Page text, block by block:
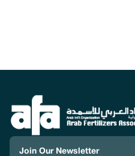
Join Our Newsletter